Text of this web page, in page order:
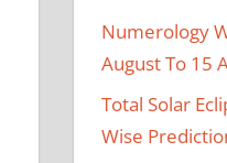
Numerology
August To 15
Total Solar
Wise